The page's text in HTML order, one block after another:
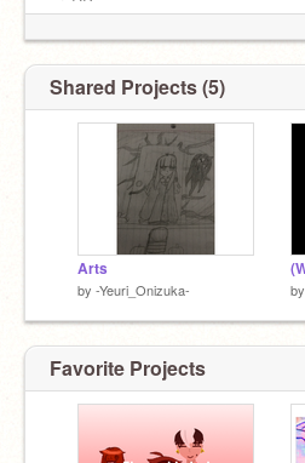
She doesn’t seem to notice anyone
Shared Projects (5)
Arts
by -Yeuri_Onizuka- by
Favorite Projects